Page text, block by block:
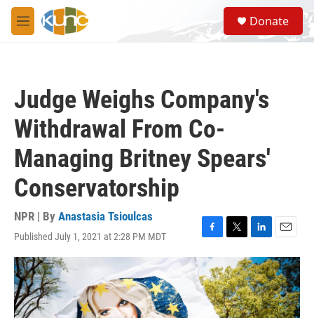
Skip to main content
M
e
S
e
a
Donate
Judge Weighs Company's
Withdrawal From Co-
Managing Britney Spears'
Conservatorship
NPR | By Anastasia Tsioulcas
Published July 1, 2021 at 2:28 PM MDT
F
a
c
e
b
T
i
t
t
e
L
i
n
k
e
d
E
m
a
i
l